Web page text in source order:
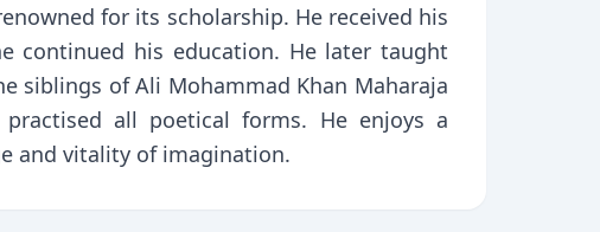
for its scholarship. He received his
continued his education. He later taught
siblings of Ali Mohammad Khan Maharaja
all poetical forms. He enjoys a
and vitality of imagination.